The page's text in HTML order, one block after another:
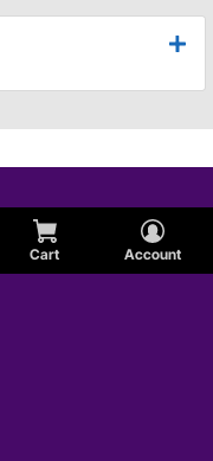
Cart Account